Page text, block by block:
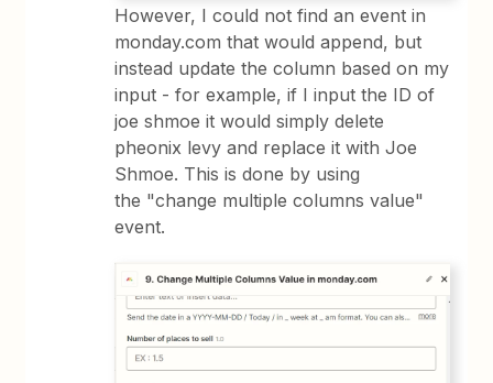
However, I could not find an event in
monday.com that would append, but
instead update the column based on my
input - for example, if I input the ID of
joe shmoe it would simply delete
pheonix levy and replace it with Joe
Shmoe. This is done by using
the "change multiple columns value"
event.